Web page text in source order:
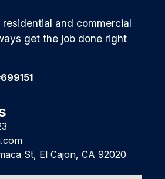
and commercial
get the job done right
St, El Cajon, CA 92020